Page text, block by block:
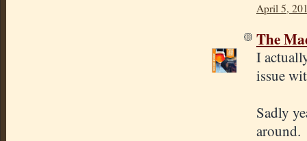
April 5,
The
I
issue
Sadly
around.